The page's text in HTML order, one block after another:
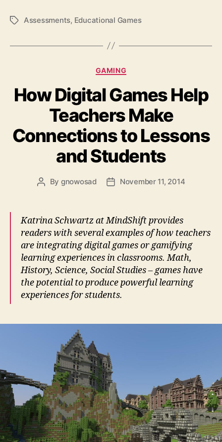
TagsAssessments, Educational Games
Categories
GAMING
How Digital Games Help
Teachers Make
Connections to Lessons
and Students
Post
By gnowosad
PostNovember 11, 2014
Katrina Schwartz at MindShift provides
readers with several examples of how teachers
are integrating digital games or gamifying
learning experiences in classrooms. Math,
History, Science, Social Studies – games have
the potential to produce powerful learning
experiences for students.